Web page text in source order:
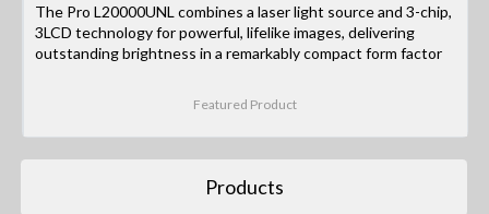
The Pro L20000UNL combines a laser light source and 3-chip,
3LCD technology for powerful, lifelike images, delivering
outstanding brightness in a remarkably compact form factor
Featured Product
Products